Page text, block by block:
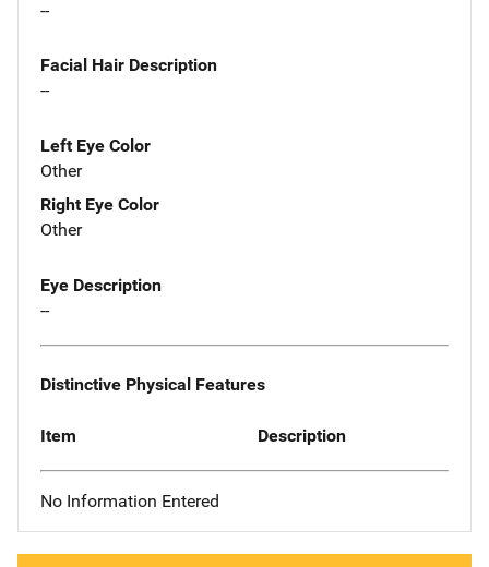
--
Facial Hair Description
--
Left Eye Color
Other
Right Eye Color
Other
Eye Description
--
Distinctive Physical Features
Item Description
No Information Entered